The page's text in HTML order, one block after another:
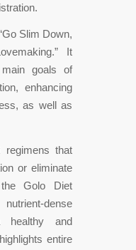
Slim Down,
It
goals of
enhancing
as well as
that
or eliminate
Golo Diet
dense
healthy and
entire